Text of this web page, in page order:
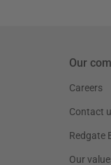
Our
Careers
Contact
Redgate
Our